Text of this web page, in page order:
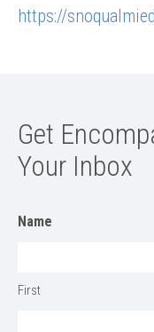
https://
Get
Your Inbox
Name
First